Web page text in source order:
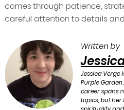
comes through patience,
careful attention to details
Written by
Jessica Verge
Purple
career spans
topics, but her